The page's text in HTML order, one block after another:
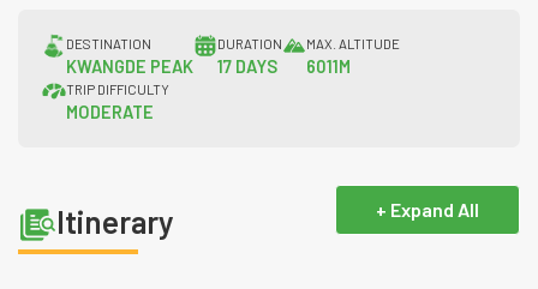
DESTINATION
KWANGDE PEAK
DURATION
17 DAYS
MAX. ALTITUDE
6011M
TRIP DIFFICULTY
MODERATE
Itinerary + Expand All